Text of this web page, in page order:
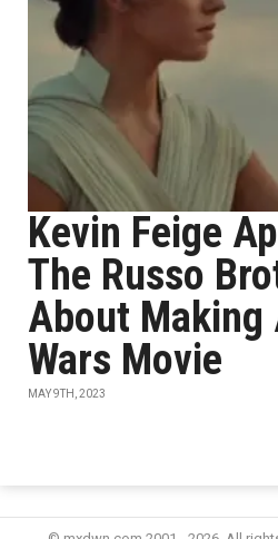
Kevin Feige
The Russo
About Making
Wars Movie
MAY 9TH, 2023